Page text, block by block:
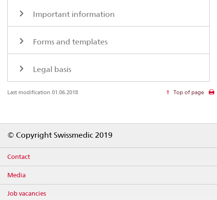
Important information
Forms and templates
Legal basis
Last modification 01.06.2018 Top of page
© Copyright Swissmedic 2019
Contact
Media
Job vacancies